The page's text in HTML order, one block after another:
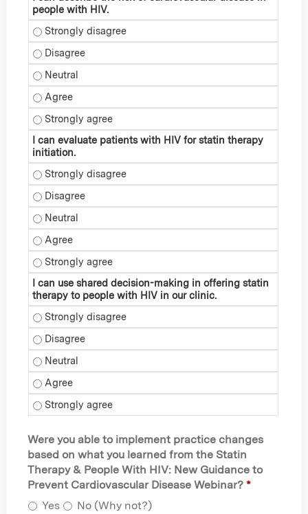
people with HIV.
I can describe the risk of cardiovascular disease in people
I can describe the risk of cardiovascular disease in people
I can describe the risk of cardiovascular disease in people
I can describe the risk of cardiovascular disease in people
I can describe the risk of cardiovascular disease in people
I can evaluate patients with HIV for statin therapy
initiation.
I can evaluate patients with HIV for statin therapy
I can evaluate patients with HIV for statin therapy
I can evaluate patients with HIV for statin therapy
I can evaluate patients with HIV for statin therapy
I can evaluate patients with HIV for statin therapy
I can use shared decision-making in offering statin
therapy to people with HIV in our clinic.
I can use shared decision-making in offering statin
I can use shared decision-making in offering statin
I can use shared decision-making in offering statin
I can use shared decision-making in offering statin
I can use shared decision-making in offering statin
Were you able to implement practice changes
based on what you learned from the Statin
Therapy & People With HIV: New Guidance to
Prevent Cardiovascular Disease Webinar? *
Yes
No (Why not?)